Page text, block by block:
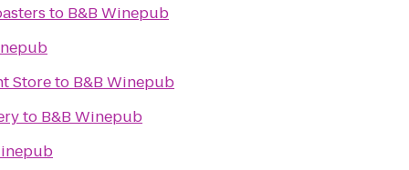
to B&B Winepub
Storeto B&B Winepub
to B&B Winepub